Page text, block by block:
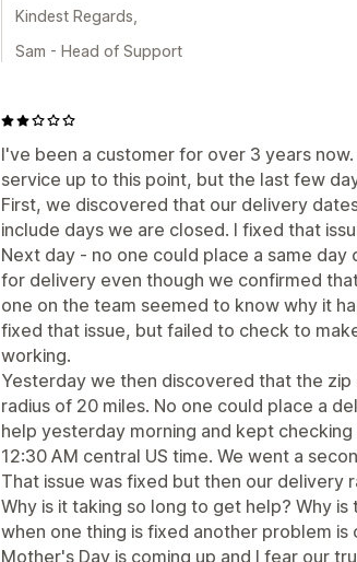
Kindest Regards,
Sam - Head of Support
I've been a customer for over 3 years
service up to this point, but the last few
First, we discovered that our delivery
include days we are closed. I fixed that
Next day - no one could place a same
for delivery even though we confirmed
one on the team seemed to know why it
fixed that issue, but failed to check to
working.
Yesterday we then discovered that the
radius of 20 miles. No one could place a
help yesterday morning and kept
12:30 AM central US time. We went a
That issue was fixed but then our delivery
Why is it taking so long to get help? Why
when one thing is fixed another problem is
Mother's Day is coming up and I fear our